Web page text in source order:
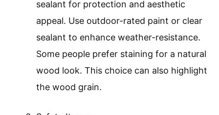
sealant for protection and aesthetic
appeal. Use outdoor-rated paint or clear
sealant to enhance weather-resistance.
Some people prefer staining for a natural
wood look. This choice can also highlight
the wood grain.